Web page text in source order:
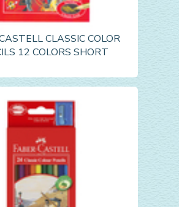
CLASSIC COLOR
12 COLORS SHORT